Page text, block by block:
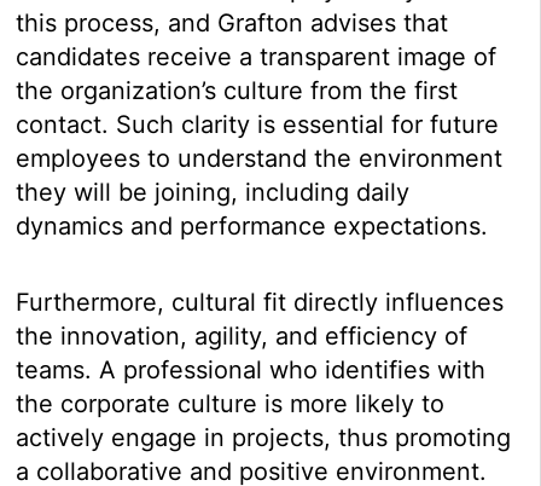
this process, and Grafton advises that
candidates receive a transparent image of
the organization’s culture from the first
contact. Such clarity is essential for future
employees to understand the environment
they will be joining, including daily
dynamics and performance expectations.
Furthermore, cultural fit directly influences
the innovation, agility, and efficiency of
teams. A professional who identifies with
the corporate culture is more likely to
actively engage in projects, thus promoting
a collaborative and positive environment.